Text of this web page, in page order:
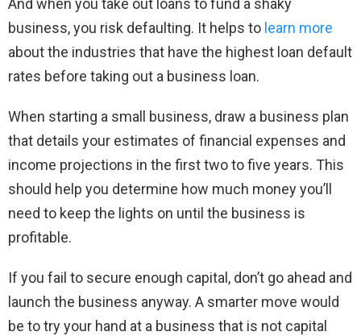
And when you take out loans to fund a shaky
business, you risk defaulting. It helps to learn more
about the industries that have the highest loan default
rates before taking out a business loan.
When starting a small business, draw a business plan
that details your estimates of financial expenses and
income projections in the first two to five years. This
should help you determine how much money you’ll
need to keep the lights on until the business is
profitable.
If you fail to secure enough capital, don’t go ahead and
launch the business anyway. A smarter move would
be to try your hand at a business that is not capital